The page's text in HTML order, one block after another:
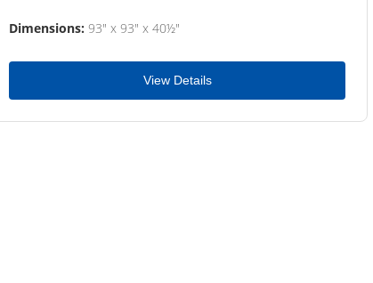
Dimensions: 93" x 93" x 40½"
View Details